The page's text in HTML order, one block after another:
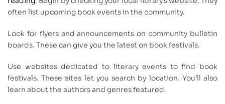
often list upcoming book events in the community.
Look for flyers and announcements on community bulletin
boards. These can give you the latest on book festivals.
Use websites dedicated to literary events to find book
festivals. These sites let you search by location. You’ll also
learn about the authors and genres featured.